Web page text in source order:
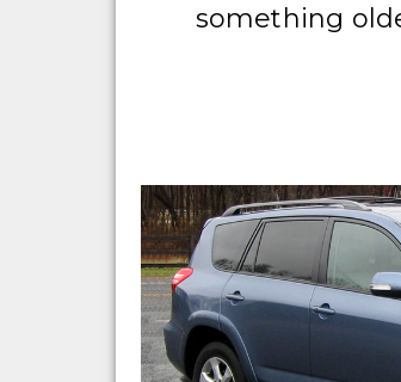
something